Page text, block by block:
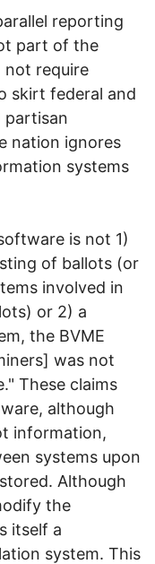
reporting
part of the
not require
skirt federal and
partisan
nation ignores
systems
is not 1)
of ballots (or
involved in
or 2) a
the BVME
was not
These claims
although
information,
systems upon
Although
the
itself a
system. This